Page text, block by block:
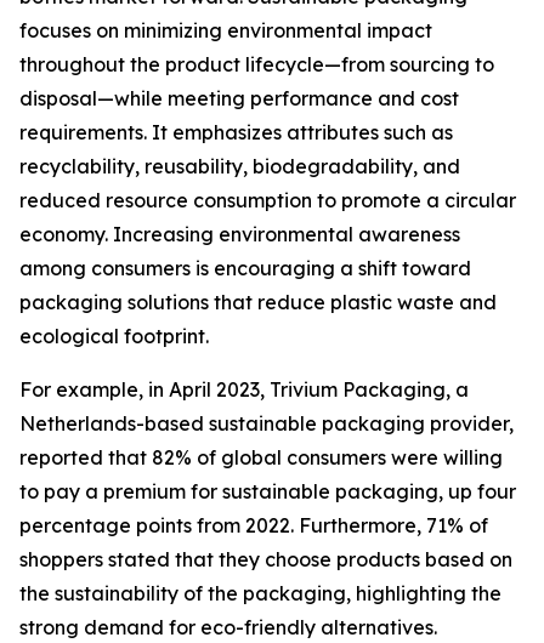
focuses on minimizing environmental impact
throughout the product lifecycle—from sourcing to
disposal—while meeting performance and cost
requirements. It emphasizes attributes such as
recyclability, reusability, biodegradability, and
reduced resource consumption to promote a circular
economy. Increasing environmental awareness
among consumers is encouraging a shift toward
packaging solutions that reduce plastic waste and
ecological footprint.
For example, in April 2023, Trivium Packaging, a
Netherlands-based sustainable packaging provider,
reported that 82% of global consumers were willing
to pay a premium for sustainable packaging, up four
percentage points from 2022. Furthermore, 71% of
shoppers stated that they choose products based on
the sustainability of the packaging, highlighting the
strong demand for eco-friendly alternatives.